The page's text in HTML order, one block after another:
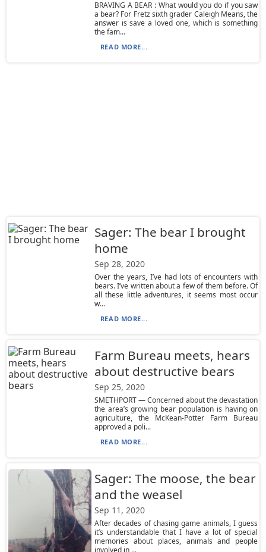
BRAVING A BEAR : What would you do if you saw
a bear? For Fretz sixth grader Caleigh Means, the
answer is save a loved one, which is something
the fam...
READ MORE...
Sager: The bear I brought
home
Sep 28, 2020
Over the years, I’ve had lots of encounters with
bears. I’ve written about a few of them before. Of
all these little adventures, it seems most occur
w...
READ MORE...
Farm Bureau meets, hears
about destructive bears
Sep 25, 2020
SMETHPORT — Concerned about the devastation
the area’s growing bear population is having on
agriculture, the McKean-Potter Farm Bureau
approved a poli...
READ MORE...
Sager: The moose, the bear
and the weasel
Sep 11, 2020
After decades of chasing game animals, I guess
it’s understandable that I have a lot of special
memories about places, animals and people
involved in ...